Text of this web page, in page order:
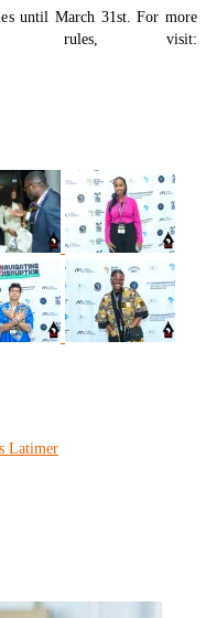
until March 31st. For more
rules, visit:
Latimer